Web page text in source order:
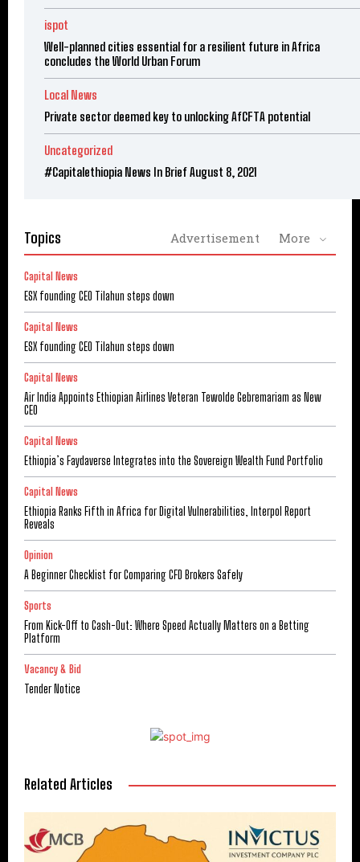
ispot
Well-planned cities essential for a resilient future in Africa
concludes the World Urban Forum
Local News
Private sector deemed key to unlocking AfCFTA potential
Uncategorized
#Capitalethiopia News In Brief August 8, 2021
Topics Advertisement More
Capital News
ESX founding CEO Tilahun steps down
Capital News
ESX founding CEO Tilahun steps down
Capital News
Air India Appoints Ethiopian Airlines Veteran Tewolde Gebremariam as New
CEO
Capital News
Ethiopia’s Faydaverse Integrates into the Sovereign Wealth Fund Portfolio
Capital News
Ethiopia Ranks Fifth in Africa for Digital Vulnerabilities, Interpol Report
Reveals
Opinion
A Beginner Checklist for Comparing CFD Brokers Safely
Sports
From Kick-Off to Cash-Out: Where Speed Actually Matters on a Betting
Platform
Vacancy & Bid
Tender Notice
Related Articles